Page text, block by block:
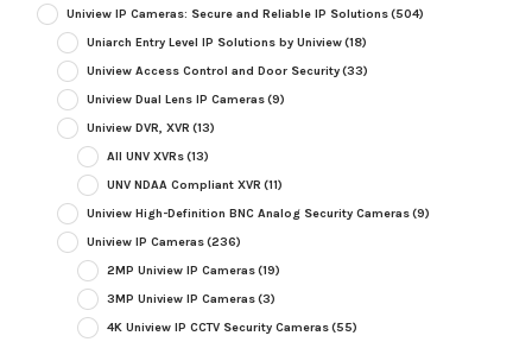
Uniview IP Cameras: Secure and Reliable IP Solutions(504)
Uniarch Entry Level IP Solutions by Uniview(18)
Uniview Access Control and Door Security(33)
Uniview Dual Lens IP Cameras(9)
Uniview DVR, XVR (13)
All UNV XVRs(13)
UNV NDAA Compliant XVR (11)
Uniview High-Definition BNC Analog Security Cameras(9)
Uniview IP Cameras(236)
2MP Uniview IP Cameras(19)
3MP Uniview IP Cameras(3)
4K Uniview IP CCTV Security Cameras(55)